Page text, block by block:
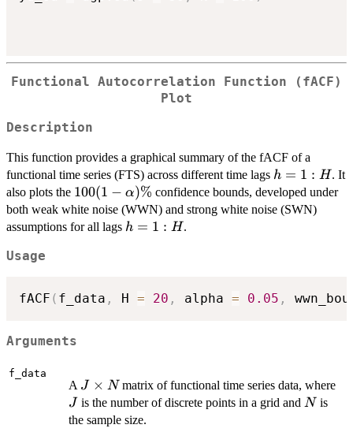
Functional Autocorrelation Function (fACF)
Plot
Description
This function provides a graphical summary of the fACF of a
functional time series (FTS) across different time lags h
=
1:H
h = 1 : H. It
also plots the 100 (1-
\alpha)\%
100(1 − α)% confidence bounds, developed under
both weak white noise (WWN) and strong white noise (SWN)
assumptions for all lags h
h = 1 : H.
Usage
fACF ( f_data , H = 20 , alpha = 0.05 ,
Arguments
f_data
A J
\times
N
J × Nmatrix of functional time series data, where
Jis the number of discrete points in a grid and N
Nis
the sample size.